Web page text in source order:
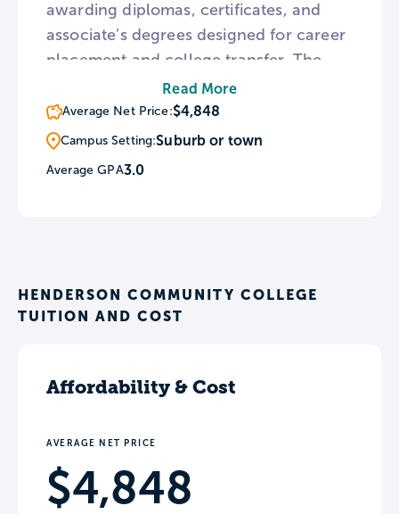
awarding diplomas, certificates, and
associate’s degrees designed for career
placement and college transfer. The
college also provides adult skill-
building courses and apprenticeship
opportunities through the Kentucky
Skills U program, Accelerating
Read More
Average Net Price:$4,848
Campus Setting:Suburb or town
Average GPA3.0
HENDERSON COMMUNITY COLLEGE
TUITION AND COST
Affordability & Cost
AVERAGE NET PRICE
$4,848